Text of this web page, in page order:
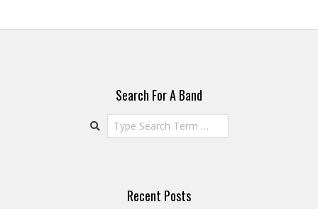
Search For A Band
Search
Recent Posts